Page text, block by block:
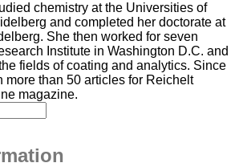
chemistry at the Universities of
and completed her doctorate at
She then worked for seven
Institute in Washington D.C. and
fields of coating and analytics. Since
more than 50 articles for Reichelt
magazine.